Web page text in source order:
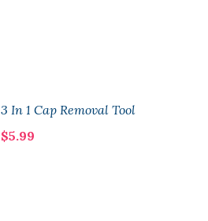
3 In 1 Cap Removal Tool
$5.99